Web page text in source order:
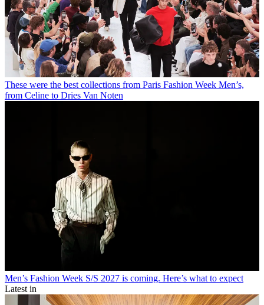
These were the best collections from Paris Fashion Week Men’s,
from Celine to Dries Van Noten
Men’s Fashion Week S/S 2027 is coming. Here’s what to expect
Latest in